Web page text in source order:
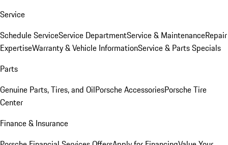
Service
Schedule ServiceService DepartmentService & MaintenanceRepair
ExpertiseWarranty & Vehicle InformationService & Parts Specials
Parts
Genuine Parts, Tires, and OilPorsche AccessoriesPorsche Tire
Center
Finance & Insurance